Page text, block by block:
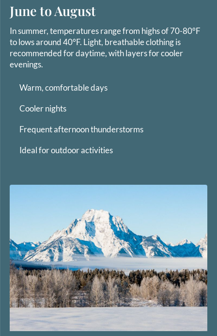
June to August
In summer, temperatures range from highs of 70-80°F
to lows around 40°F. Light, breathable clothing is
recommended for daytime, with layers for cooler
evenings.
Warm, comfortable days
Cooler nights
Frequent afternoon thunderstorms
Ideal for outdoor activities